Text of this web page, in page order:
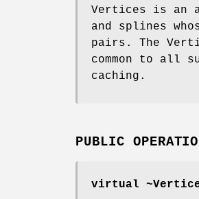
Vertices is an
and splines
pairs. The
common to all
caching.
PUBLIC
virtual